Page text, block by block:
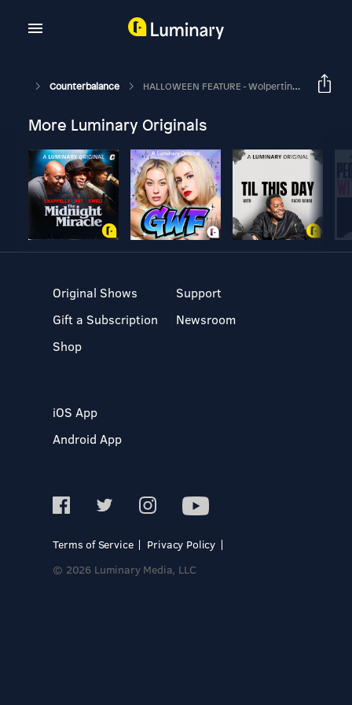
Counterbalance HALLOWEEN FEATURE - Wolpertingers
More Luminary Originals
Original Shows
Gift a Subscription
Shop
Support
Newsroom
iOS App
Android App
Terms of Service
Privacy Policy
© 2026 Luminary Media, LLC